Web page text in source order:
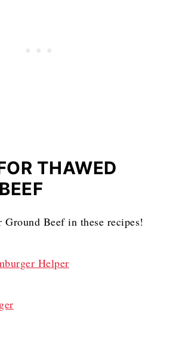
THAWED
Ground Beef in these recipes!
Helper